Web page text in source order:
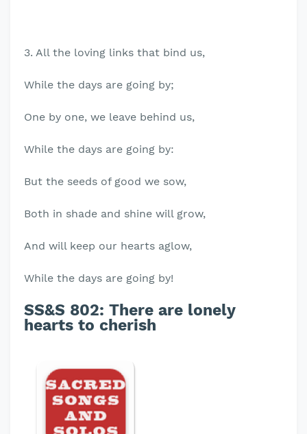
3. All the loving links that bind us,
While the days are going by;
One by one, we leave behind us,
While the days are going by:
But the seeds of good we sow,
Both in shade and shine will grow,
And will keep our hearts aglow,
While the days are going by!
SS&S 802: There are lonely
hearts to cherish